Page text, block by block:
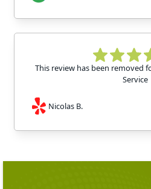
This review has been removed
Service
Nicolas B.